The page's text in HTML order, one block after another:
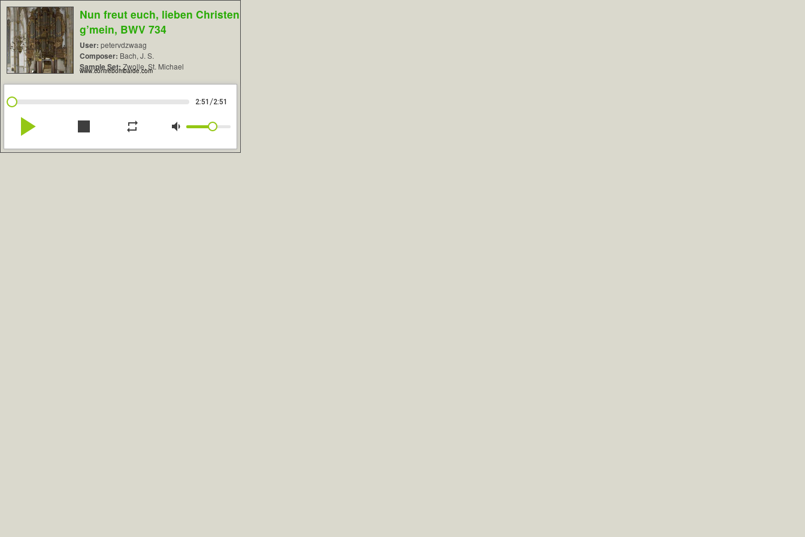
Nun freut euch, lieben Christen
g’mein, BWV 734
User: petervdzwaag
Composer: Bach, J. S.
Sample Set: Zwolle, St. Michael
www.contrebombarde.com
2:51 /2:51
play_arrow stop repeat volume_down